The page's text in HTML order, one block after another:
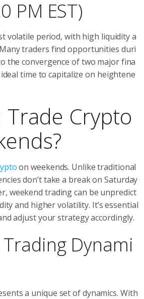
PM EST)
volatile period, with high liquidity a
traders find opportunities duri
the convergence of two major fina
ideal time to capitalize on heightene
Trade Crypto
on weekends. Unlike traditional
don’t take a break on Saturday
weekend trading can be unpredict
and higher volatility. It’s essential
adjust your strategy accordingly.
Dynami
a unique set of dynamics. With